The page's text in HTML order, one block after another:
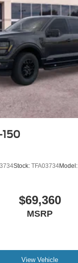
150
Stock: TFA03734Model:
$69,360
MSRP
View Vehicle